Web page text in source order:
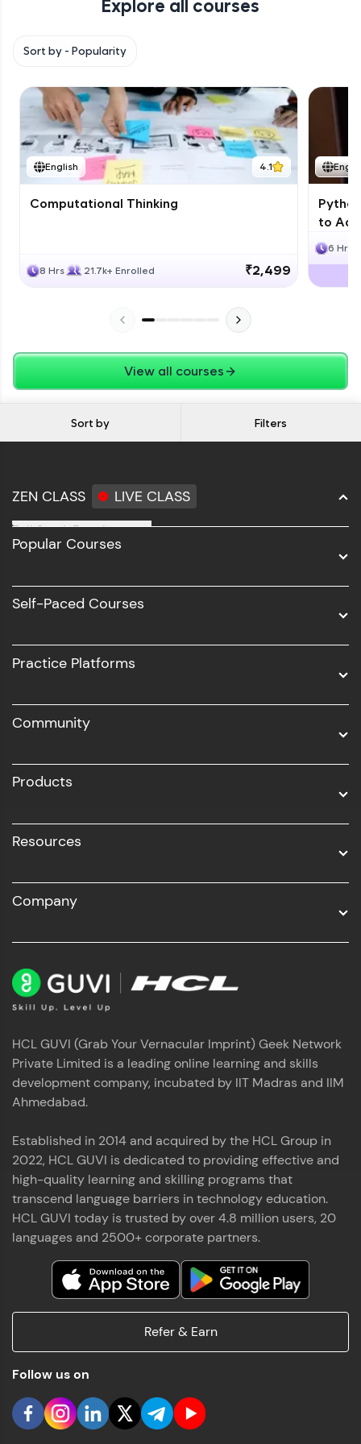
with HCL GUVI. Explore, upskill, and make each
Explore all courses
Sort by - Popularity
English 4.1
Computational Thinking
8 Hrs 21.7k+ Enrolled ₹2,499
to
6 Hrs
View all courses
Sort by Filters
ZEN CLASS LIVE CLASS
Full Stack Development
Software Development
UI/UX
Business Analytics with Digital Marketing
Popular Courses
Self-Paced Courses
Practice Platforms
Community
Products
Resources
Company
HCL GUVI (Grab Your Vernacular Imprint) Geek Network
Private Limited is a leading online learning and skills
development company, incubated by IIT Madras and IIM
Ahmedabad.
Established in 2014 and acquired by the HCL Group in
2022, HCL GUVI is dedicated to providing effective and
high-quality learning and skilling programs that
transcend language barriers in technology education.
HCL GUVI today is trusted by over 4.8 million users, 20
languages and 2500+ corporate partners.
Refer & Earn
Follow us on